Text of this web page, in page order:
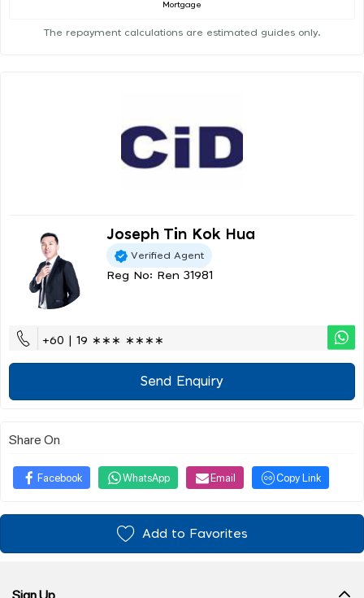
Mortgage
The repayment calculations are estimated guides only.
Joseph Tin Kok Hua
Verified Agent
Reg No: Ren 31981
+60 | 19 ∗∗∗ ∗∗∗∗
Send Enquiry
Share On
Facebook WhatsApp Email Copy Link
Add to Favorites
Sign Up